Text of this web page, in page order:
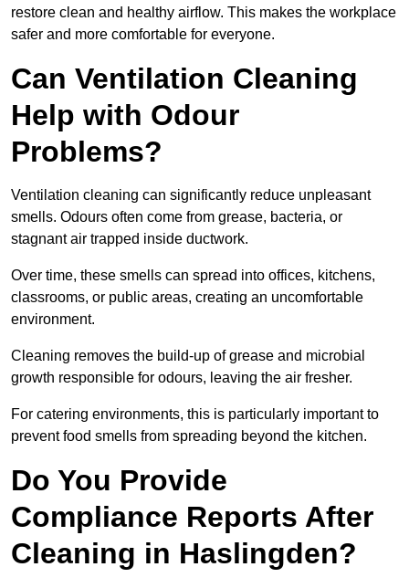
restore clean and healthy airflow. This makes the workplace
safer and more comfortable for everyone.
Can Ventilation Cleaning
Help with Odour
Problems?
Ventilation cleaning can significantly reduce unpleasant
smells. Odours often come from grease, bacteria, or
stagnant air trapped inside ductwork.
Over time, these smells can spread into offices, kitchens,
classrooms, or public areas, creating an uncomfortable
environment.
Cleaning removes the build-up of grease and microbial
growth responsible for odours, leaving the air fresher.
For catering environments, this is particularly important to
prevent food smells from spreading beyond the kitchen.
Do You Provide
Compliance Reports After
Cleaning in Haslingden?